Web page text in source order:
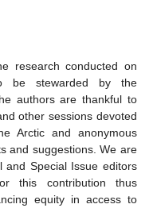
research conducted on
be stewarded by the
authors are thankful to
other sessions devoted
Arctic and anonymous
and suggestions. We are
and Special Issue editors
this contribution thus
equity in access to